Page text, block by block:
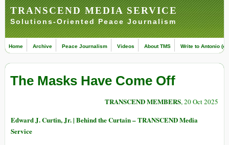
TRANSCEND MEDIA SERVICE
Solutions-Oriented Peace Journalism
Home Archive Peace Journalism Videos About TMS Write to Antonio
The Masks Have Come Off
TRANSCEND MEMBERS, 20 Oct 2025
Edward J. Curtin, Jr. | Behind the Curtain – TRANSCEND Media
Service